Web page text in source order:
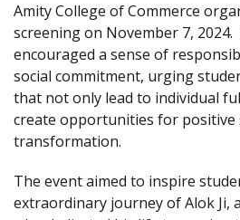
Amity College of Commerce
screening on November 7, 2024.
encouraged a sense of
social commitment, urging
that not only lead to individual
create opportunities for positive
transformation.
The event aimed to inspire
extraordinary journey of Alok Ji,